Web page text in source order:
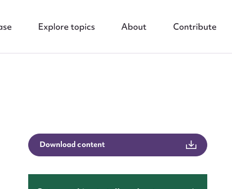
Explore topics About Contribute
Download content